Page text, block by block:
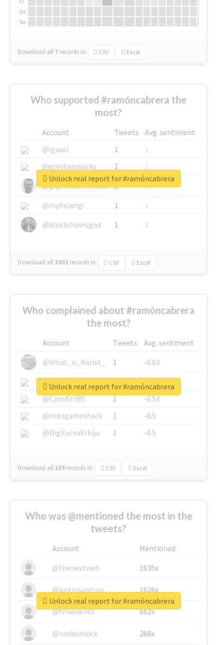
Sa
Su
Download all 7 records in: CSV Excel
Who supported #ramóncabrera the
most?
Account Tweets
Avg. sentiment
@igauci
1
1
@greyhairworks
1
1
@glynmottershead
1
1
@mpfalangi
1
1
@blockchainsgod
1 1
Download all3002 records in: CSV Excel
Unlock real report for #ramóncabrera
Who complained about #ramóncabrera
the most?
Account Tweets
Avg. sentiment
@What_is_Racist_
1
-0.63
@SkateChart
1
-0.6
@CamiSiri95
1
-0.53
@robsgameshack
1
-0.5
@DigitalnaSrbija
1 -0.5
Download all 139 records in: CSV Excel
Unlock real report for #ramóncabrera
Who was @mentioned the most in the
tweets?
Account
Mentioned
@thenextweb
1635x
@justinsuntron 1626x
@tnwevents 662x
@nodeunlock 268x
Unlock real report for #ramóncabrera